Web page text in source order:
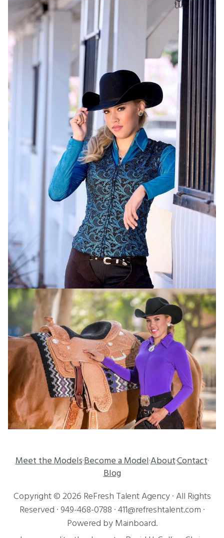
Meet the Models·Become a Model·About·Contact·
Blog
Copyright © 2026 ReFresh Talent Agency· All Rights
Reserved · 949-468-0788 · 411@refreshtalent.com ·
Powered by Mainboard.